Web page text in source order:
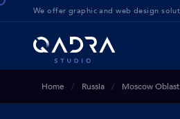
We offer graphic and web design
Home Russia Moscow Oblast